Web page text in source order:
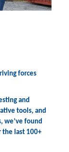
forces
and
tools, and
we’ve found
the last 100+